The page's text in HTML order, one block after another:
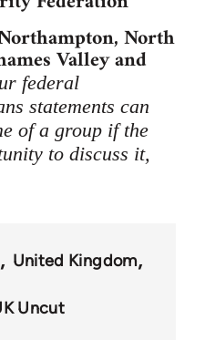
North
Valley and
federal
statements can
of a group if the
to discuss it,
United Kingdom
Uncut